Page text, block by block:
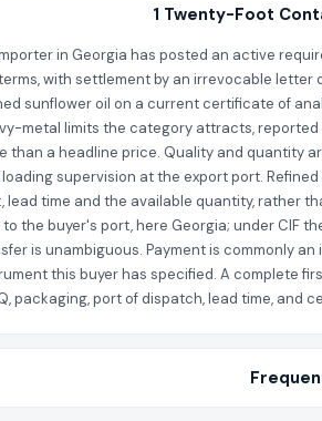
1 Twenty-Foot
in Georgia has posted an active
with settlement by an irrevocable
sunflower oil on a current certificate of
metal limits the category attracts,
than a headline price. Quality and quantity
loading supervision at the export port.
lead time and the available quantity, rather
to the buyer's port, here Georgia; under CIF
is unambiguous. Payment is commonly
this buyer has specified. A complete
packaging, port of dispatch, lead time, and